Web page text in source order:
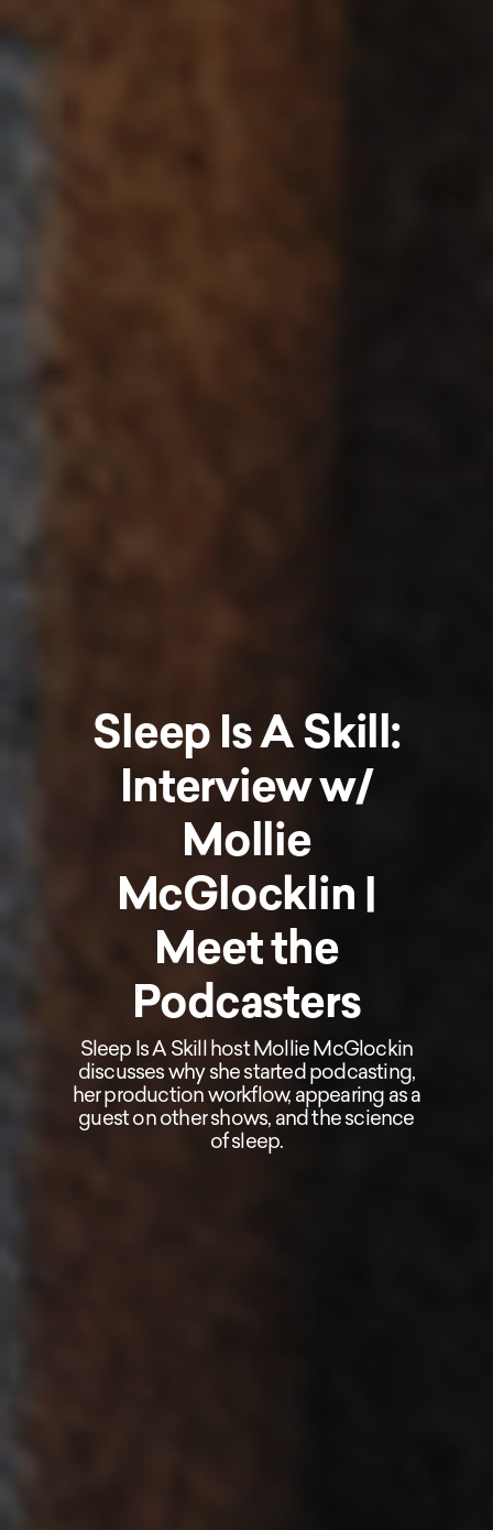
Sleep Is A Skill:
Interview w/
Mollie
McGlocklin |
Meet the
Podcasters
Sleep Is A Skill host Mollie McGlockin
discusses why she started podcasting,
her production workflow, appearing as a
guest on other shows, and the science
of sleep.